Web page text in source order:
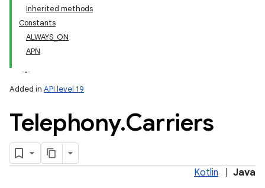
Inherited methods
Constants
ALWAYS_ON
APN
Added in API level 19
Telephony.Carriers
Kotlin Java